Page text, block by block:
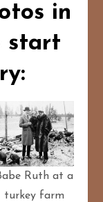
in
start
Ruth at a
turkey farm